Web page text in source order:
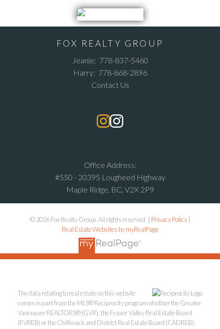
FOX REALTY GROUP
Jeanie: 778-837-5460
Harry: 778-868-2896
Contact Us
Office Address:
#550 - 20395 Lougheed Highway
Maple Ridge, BC, V2X 2P9
© 2026 Fox Realty Group. All rights reserved. | Privacy Policy|
Real Estate Websites by myRealPage
The data relating to real estate on this website
comes in part from the MLS® Reciprocity program of either the Greater
Vancouver REALTORS® (GVR), the Fraser Valley Real Estate Board
(FVREB) or the Chilliwack and District Real Estate Board (CADREB).